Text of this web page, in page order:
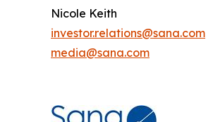
Nicole Keith
investor.relations@sana.com
media@sana.com